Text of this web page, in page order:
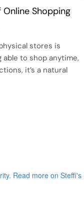
Shopping
stores is
to shop anytime,
it’s a natural